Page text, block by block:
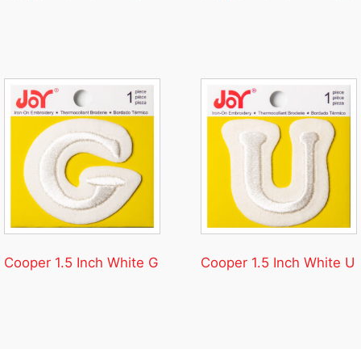
Cooper 1.5 Inch White G Cooper 1.5 Inch White U